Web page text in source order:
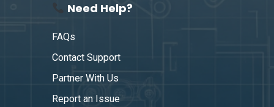
Need Help?
FAQs
Contact Support
Partner With Us
Report an Issue